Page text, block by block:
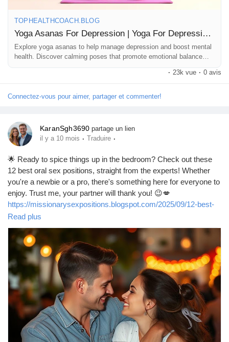
#YogaTherapy #GoodVibesOnly #FindYourZen
#PeacefulMind #YogaForLife
TOPHEALTHCOACH.BLOG
Yoga Asanas For Depression | Yoga For Depression | Yoga For Mental Health
Explore yoga asanas to help manage depression and boost mental
health. Discover calming poses that promote emotional balance
· 23k vue · 0 avis
Connectez-vous pour aimer, partager et commenter!
KaranSgh3690 partage un lien
il y a 10 mois · Traduire ·
🌟 Ready to spice things up in the bedroom? Check out these
12 best oral sex positions, straight from the experts! Whether
you're a newbie or a pro, there's something here for everyone to
enjoy. Trust me, your partner will thank you! 😉💋
https://missionarysexpositions.blogspot.com/2025/09/12-best-
oral-sex-positions-according-to.html
#OralSex #SpiceItUp #BedroomFun
#Intimacy
#Pleasure #SexTherapy #CouplesGoals
#LoveLife
#ExploreTogether #Passion #SexualWellness
#HealthyRelationships #KinkyFun
#RomanticNights
#SexualExploration #PleasurePrinciples #IntimateMoments
#GetCreative
#LoveAndLust #Sensuality
#RelationshipGoals
#FunInTheBedroom
#SexualHealth #CouplesTherapy
#LetsTalkAboutSex #GoodVibesOnly
Read plus